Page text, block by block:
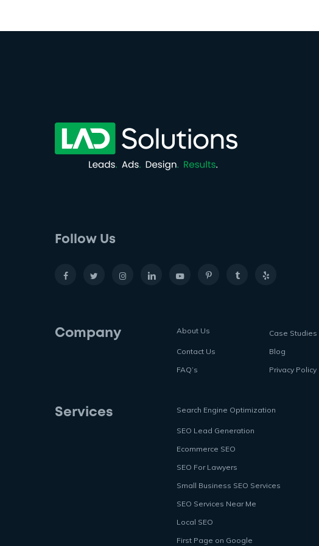
Follow Us
Company About Us Case Studies
Contact Us
Blog
FAQ’s
Privacy Policy
Services Search Engine Optimization
SEO Lead Generation
Ecommerce SEO
SEO For Lawyers
Small Business SEO Services
SEO Services Near Me
Local SEO
First Page on Google